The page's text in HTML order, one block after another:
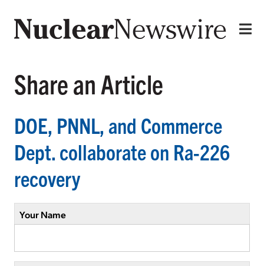
Share an Article
DOE, PNNL, and Commerce
Dept. collaborate on Ra-226
recovery
Your Name